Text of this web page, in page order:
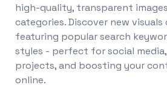
high-quality, transparent
categories. Discover new visuals
featuring popular search
styles - perfect for social
projects, and boosting your
online.